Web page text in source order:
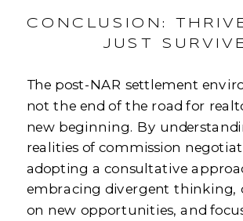
CONCLUSION:
JUST SURVIVE
The post-NAR settlement
not the end of the road for
new beginning. By
realities of commission
adopting a consultative
embracing divergent thinking,
on new opportunities, and